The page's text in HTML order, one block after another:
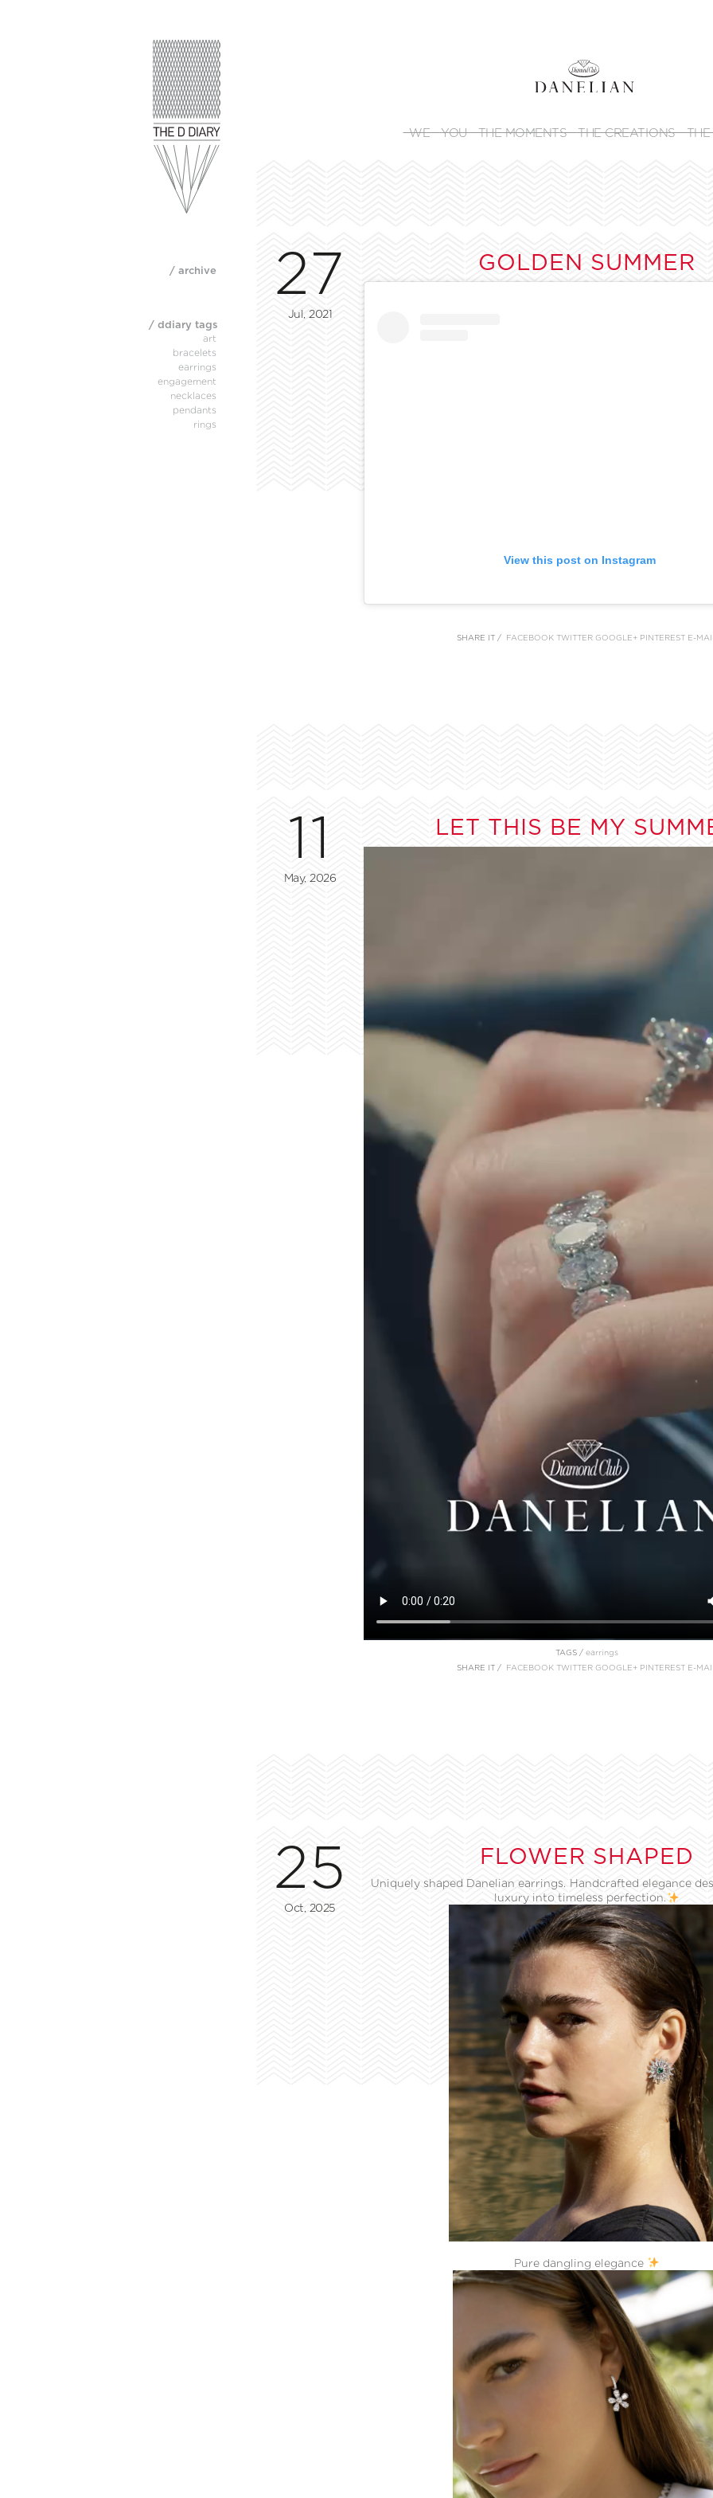
WE YOU THE MOMENTS THE CREATIONS
27
Jul, 2021
GOLDEN SUMMER
View this post on Instagram
SHARE IT / FACEBOOK TWITTER GOOGLE+ PINTEREST E-
11
May, 2026
LET THIS BE MY
TAGS / earrings
SHARE IT /
FACEBOOK TWITTER GOOGLE+ PINTEREST E-
25
Oct, 2025
FLOWER SHAPED
Uniquely shaped Danelian earrings. Handcrafted elegance
luxury into timeless perfection.
Pure dangling elegance
/ archive
/ ddiary tags
art
bracelets
earrings
engagement
necklaces
pendants
rings